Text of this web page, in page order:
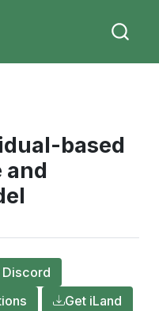
based
and
Discord
Get iLand